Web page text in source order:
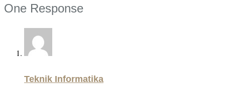
One Response
Teknik Informatika